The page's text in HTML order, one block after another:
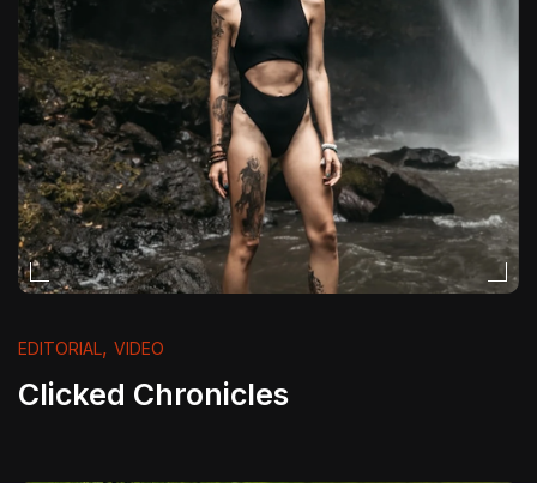
EDITORIAL, VIDEO
Clicked Chronicles